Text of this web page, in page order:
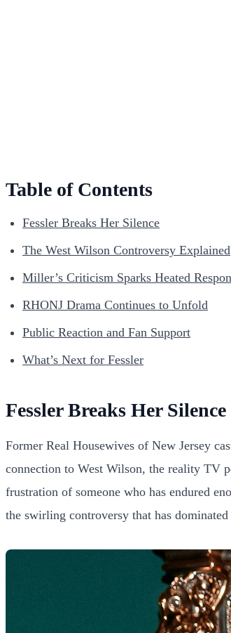
Table of Contents
Fessler Breaks Her Silence
The West Wilson Controversy Explained
Miller’s Criticism Sparks Heated
RHONJ Drama Continues to Unfold
Public Reaction and Fan Support
What’s Next for Fessler
Fessler Breaks Her Silence
Former Real Housewives of New Jersey
connection to West Wilson, the reality TV
frustration of someone who has endured
the swirling controversy that has